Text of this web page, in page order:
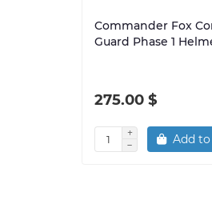
Commander Fox
Guard Phase 1
275.00 $
Add